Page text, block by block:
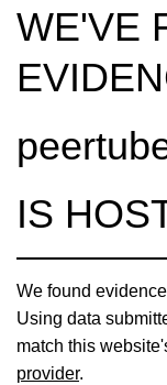
n
WE'VE
IS
We found
Using data
match this
provider.